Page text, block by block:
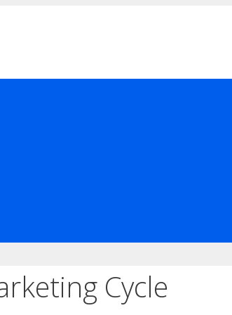
Cycle